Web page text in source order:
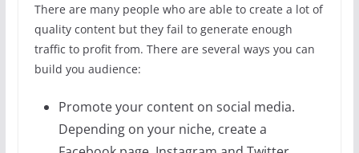
There are many people who are able to create a lot of
quality content but they fail to generate enough
traffic to profit from. There are several ways you can
build you audience:
Promote your content on social media.
Depending on your niche, create a